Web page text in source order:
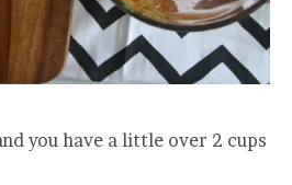
you have a little over 2 cups